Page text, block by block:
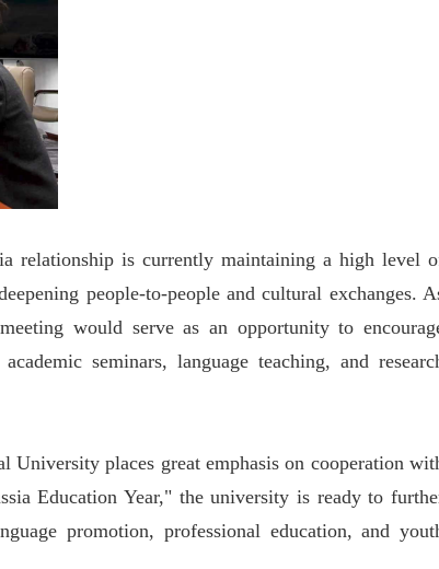
relationship is currently maintaining a high level
people-to-people and cultural exchanges.
would serve as an opportunity to
seminars, language teaching, and
University places great emphasis on cooperation
Education Year," the university is ready to
promotion, professional education, and